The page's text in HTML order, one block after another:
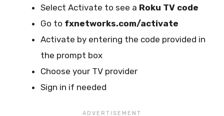
Select Activate to see a Roku TV code
Go to fxnetworks.com/activate
Activate by entering the code provided in
the prompt box
Choose your TV provider
Sign in if needed